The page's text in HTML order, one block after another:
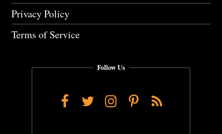
Privacy Policy
Terms of Service
Follow Us
Facebook
TwitterInstagram
Pinterest
RSS